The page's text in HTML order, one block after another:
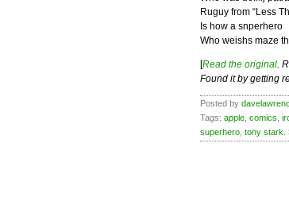
Ruguy from “Less
Is how a snperhero
Who weishs maze
[Read the original.
Found it by getting
Posted by
Tags: apple comics
superhero tony stark